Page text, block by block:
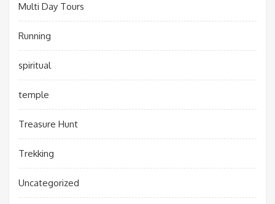
Multi Day Tours
Running
spiritual
temple
Treasure Hunt
Trekking
Uncategorized